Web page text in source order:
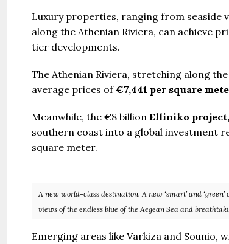
Luxury properties, ranging from seaside
along the Athenian Riviera, can achieve
tier developments.
The Athenian Riviera, stretching along
average prices of€7,441 per square
Meanwhile, the €8 billion Elliniko project,
southern coast into a global investment
square meter.
A new world-class destination. A new ‘smart’ and
views of the endless blue of the Aegean Sea and
Emerging areas like Varkiza and